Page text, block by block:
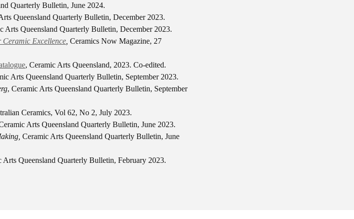
Quarterly Bulletin, June 2024.
Queensland Quarterly Bulletin, December 2023.
Arts Queensland Quarterly Bulletin, December 2023.
Excellence Ceramics Now Magazine, 27
, Ceramic Arts Queensland, 2023. Co-edited.
Arts Queensland Quarterly Bulletin, September 2023.
, Ceramic Arts Queensland Quarterly Bulletin, September
Ceramics, Vol 62, No 2, July 2023.
Arts Queensland Quarterly Bulletin, June 2023.
Ceramic Arts Queensland Quarterly Bulletin, June
Arts Queensland Quarterly Bulletin, February 2023.